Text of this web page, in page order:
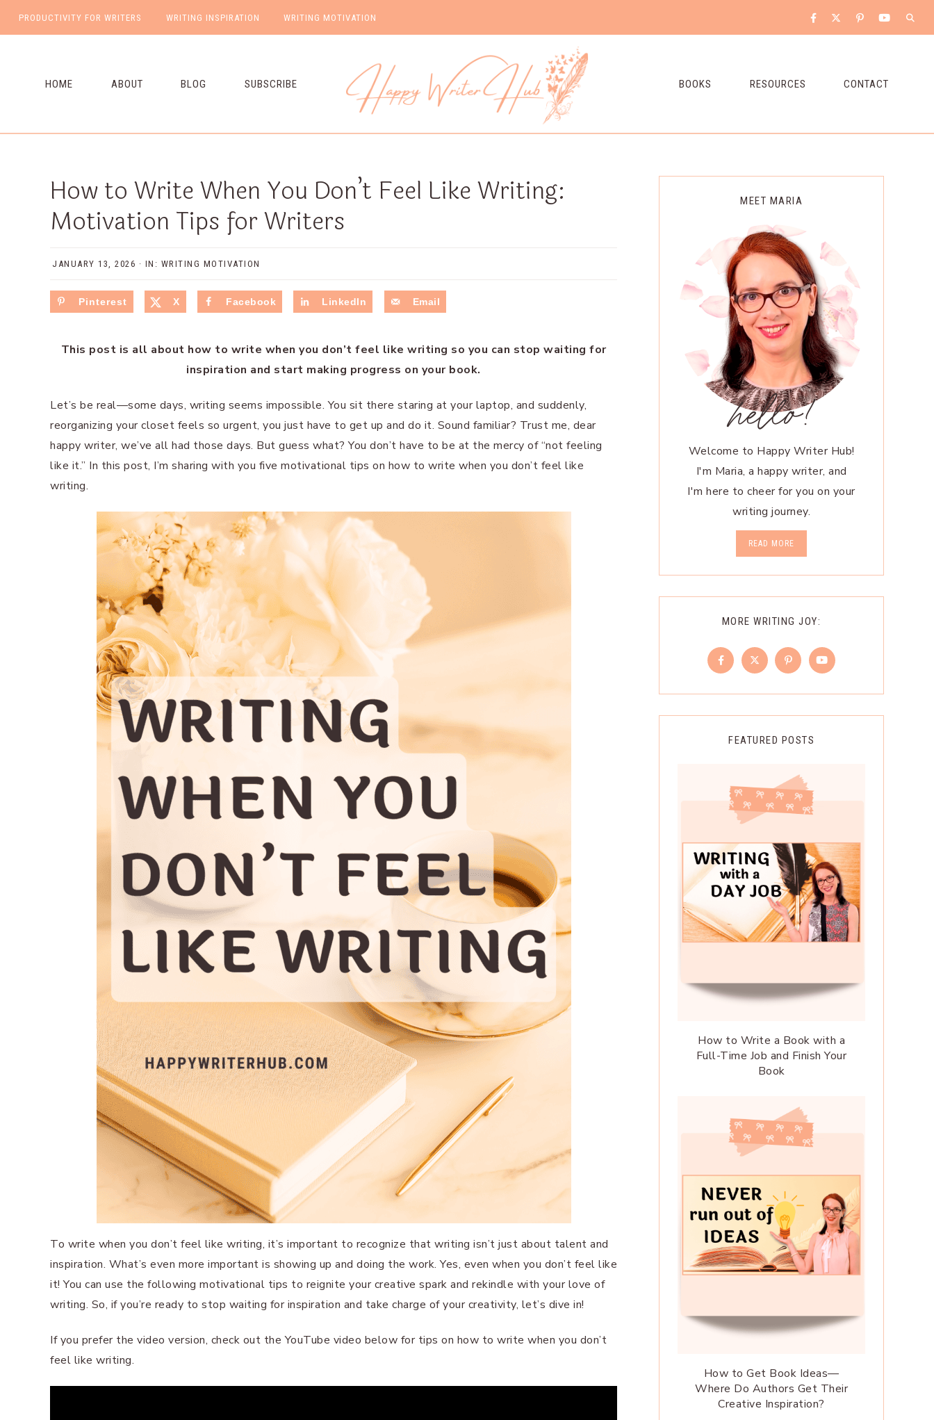
PRODUCTIVITY FOR WRITERS WRITING INSPIRATION WRITING MOTIVATION
SOCIAL
HOME ABOUT BLOG SUBSCRIBE BOOKS RESOURCES CONTACT
How to Write When You Don’t Feel Like Writing:
Motivation Tips for Writers
JANUARY 13, 2026 · IN: WRITING MOTIVATION
Pinterest X Facebook LinkedIn Email
This post is all about how to write when you don’t feel like writing so you can stop waiting for
inspiration and start making progress on your book.
Let’s be real—some days, writing seems impossible. You sit there staring at your laptop, and suddenly,
reorganizing your closet feels so urgent, you just have to get up and do it. Sound familiar? Trust me, dear
happy writer, we’ve all had those days. But guess what? You don’t have to be at the mercy of “not feeling
like it.” In this post, I’m sharing with you five motivational tips on how to write when you don’t feel like
writing.
To write when you don’t feel like writing, it’s important to recognize that writing isn’t just about talent and
inspiration. What’s even more important is showing up and doing the work. Yes, even when you don’t feel like
it! You can use the following motivational tips to reignite your creative spark and rekindle with your love of
writing. So, if you’re ready to stop waiting for inspiration and take charge of your creativity, let’s dive in!
If you prefer the video version, check out the YouTube video below for tips on how to write when you don’t
feel like writing.
PrimaryMEET MARIA
hello!
Welcome to Happy Writer Hub!
I'm Maria, a happy writer, and
I'm here to cheer for you on your
writing journey.
READ MORE
MORE WRITING JOY:
FEATURED POSTS
How to Write a Book with a
Full-Time Job and Finish Your
Book
How to Get Book Ideas—
Where Do Authors Get Their
Creative Inspiration?